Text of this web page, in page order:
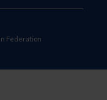
Federation